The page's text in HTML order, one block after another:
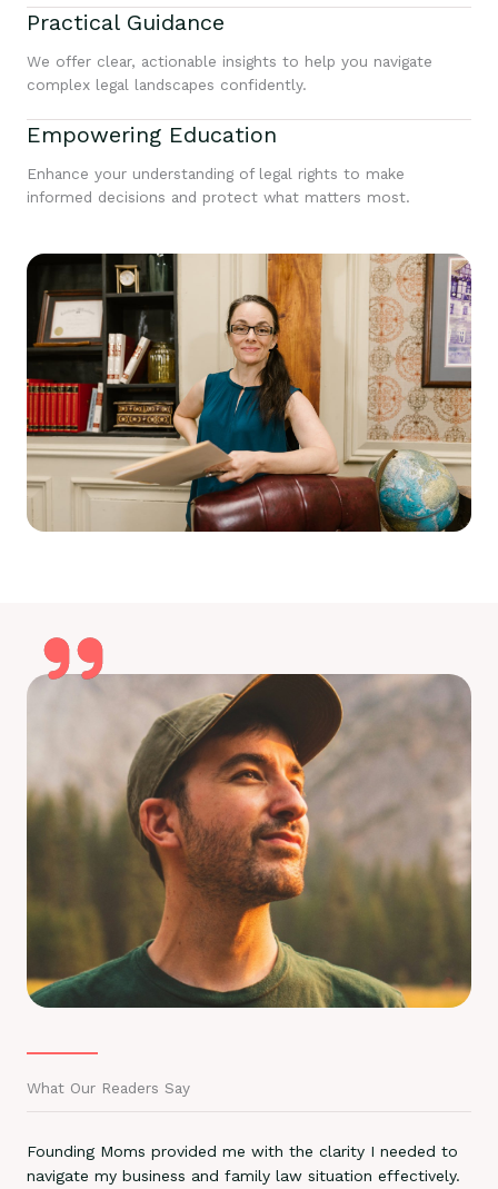
Practical Guidance
We offer clear, actionable insights to help you navigate
complex legal landscapes confidently.
Empowering Education
Enhance your understanding of legal rights to make
informed decisions and protect what matters most.
What Our Readers Say
Founding Moms provided me with the clarity I needed to
navigate my business and family law situation effectively.